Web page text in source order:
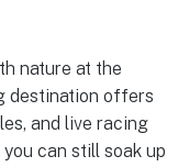
nature at the
destination offers
and live racing
you can still soak up